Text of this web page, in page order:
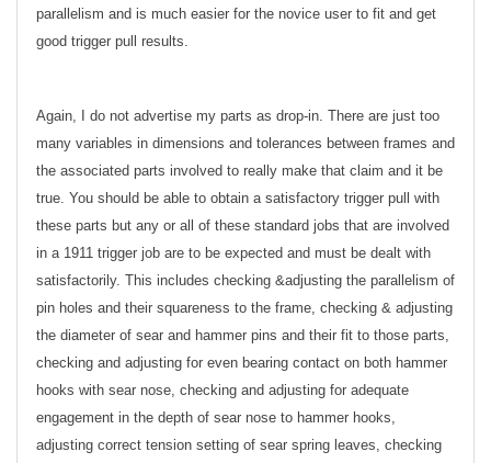
parallelism and is much easier for the novice user to fit and get
good trigger pull results.
Again, I do not advertise my parts as drop-in. There are just too
many variables in dimensions and tolerances between frames and
the associated parts involved to really make that claim and it be
true. You should be able to obtain a satisfactory trigger pull with
these parts but any or all of these standard jobs that are involved
in a 1911 trigger job are to be expected and must be dealt with
satisfactorily. This includes checking &adjusting the parallelism of
pin holes and their squareness to the frame, checking & adjusting
the diameter of sear and hammer pins and their fit to those parts,
checking and adjusting for even bearing contact on both hammer
hooks with sear nose, checking and adjusting for adequate
engagement in the depth of sear nose to hammer hooks,
adjusting correct tension setting of sear spring leaves, checking